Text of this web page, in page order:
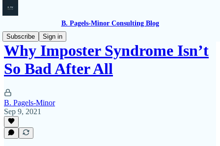
B. Pagels-Minor Consulting Blog
Subscribe
Sign in
Why Imposter Syndrome Isn’t
So Bad After All
B. Pagels-Minor
Sep 9, 2021